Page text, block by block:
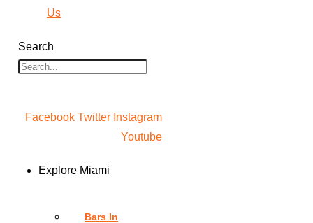
Us
Search
Facebook Twitter Instagram
Youtube
Explore Miami
Bars In